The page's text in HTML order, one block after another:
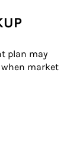
plan may
when market